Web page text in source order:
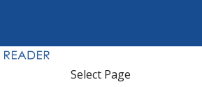
Select Page